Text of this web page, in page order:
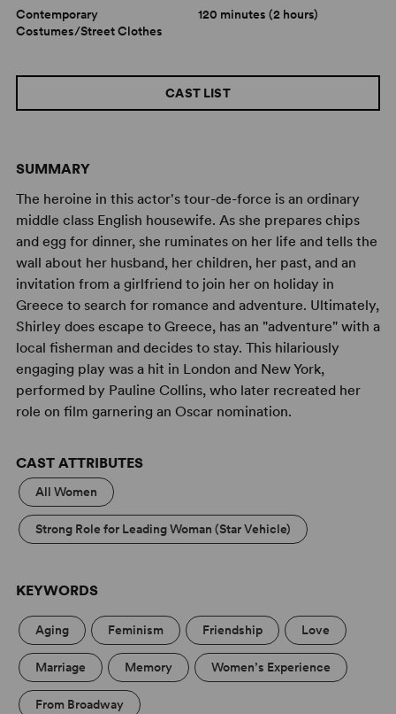
SUMMARY
The heroine in this actor's tour-de-force is an ordinary
middle class English housewife. As she prepares chips
and egg for dinner, she ruminates on her life and tells the
wall about her husband, her children, her past, and an
invitation from a girlfriend to join her on holiday in
Greece to search for romance and adventure. Ultimately,
Shirley does escape to Greece, has an "adventure" with a
local fisherman and decides to stay. This hilariously
engaging play was a hit in London and New York,
performed by Pauline Collins, who later recreated her
role on film garnering an Oscar nomination.
CAST ATTRIBUTES
All Women
Strong Role for Leading Woman (Star Vehicle)
KEYWORDS
Aging Feminism Friendship Love
Marriage Memory Women’s Experience
From Broadway
CAST LIST
Contemporary
Costumes/Street Clothes
120 minutes (2 hours)